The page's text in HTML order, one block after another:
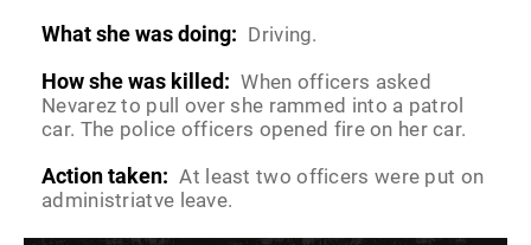
What she was doing: Driving.
How she was killed: When officers asked
Nevarez to pull over she rammed into a patrol
car. The police officers opened fire on her car.
Action taken: At least two officers were put on
administriatve leave.